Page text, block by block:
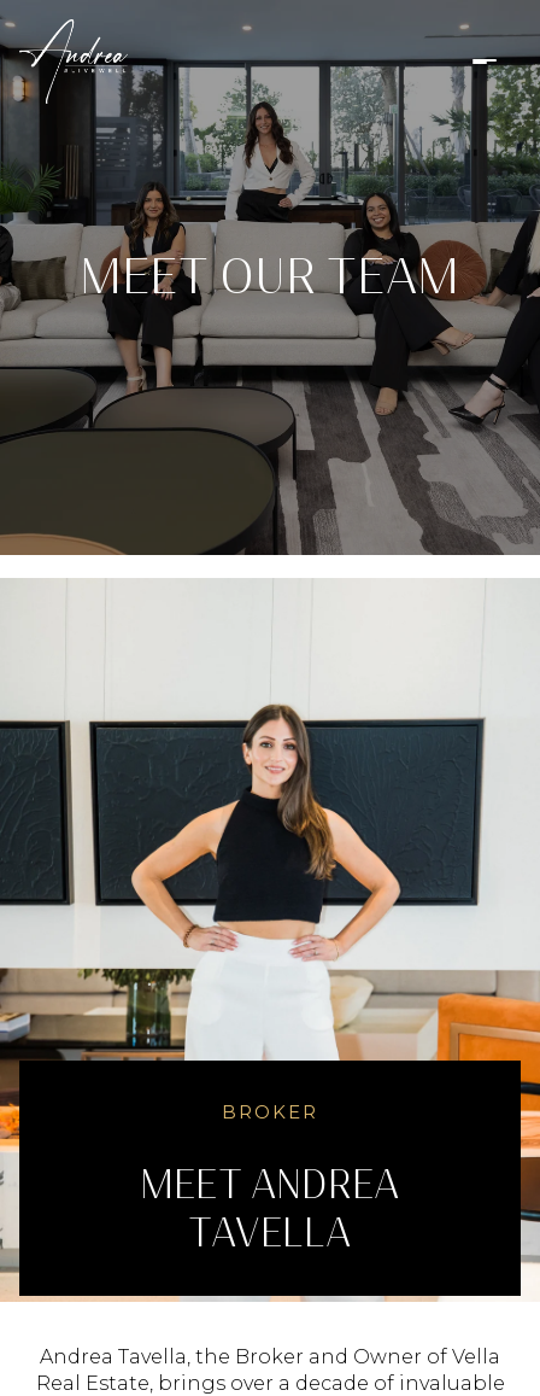
MEET OUR TEAM
BROKER
ANDREA
TAVELLA
Andrea Tavella, the Broker and Owner of Vella
Real Estate, brings over a decade of invaluable